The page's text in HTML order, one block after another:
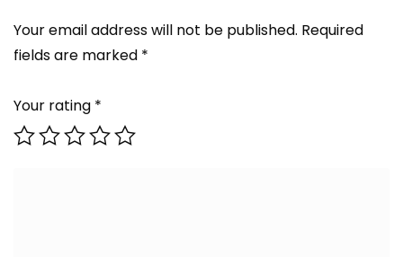
Your email address will not be published. Required
fields are marked *
Your rating *